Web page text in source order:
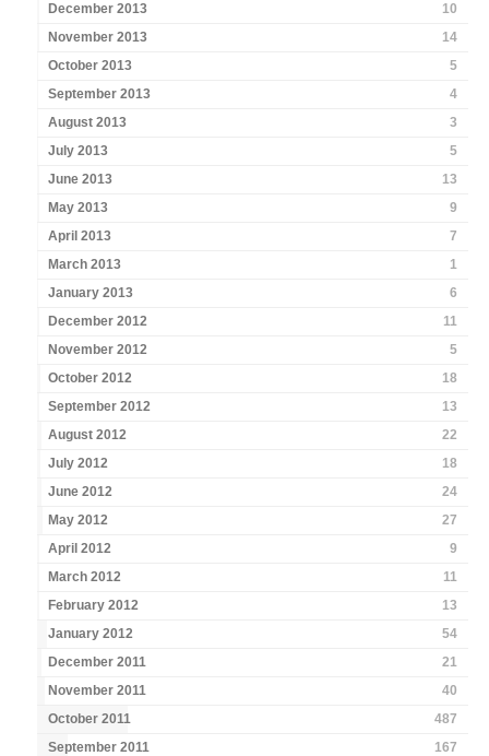
December 2013
10
November 2013
14
October 2013
5
September 2013
4
August 2013
3
July 2013
5
June 2013
13
May 2013
9
April 2013
7
March 2013
1
January 2013
6
December 2012
11
November 2012
5
October 2012
18
September 2012
13
August 2012
22
July 2012
18
June 2012
24
May 2012
27
April 2012
9
March 2012
11
February 2012
13
January 2012
54
December 2011
21
November 2011
40
October 2011
487
September 2011
167